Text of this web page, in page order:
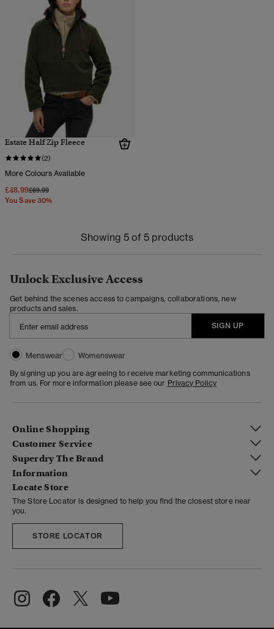
Estate Half Zip Fleece
(2)
More Colours Available
£48.99Price reduced from
£69.99to
You Save 30%
Showing 5 of 5 products
Unlock Exclusive Access
Get behind the scenes access to campaigns, collaborations, new
products and sales.
SIGN UP
Menswear
Womenswear
By signing up you are agreeing to receive marketing communications
from us. For more information please see our Privacy Policy
Online Shopping
Customer Service
Superdry The Brand
Information
Locate Store
The Store Locator is designed to help you find the closest store near
you.
STORE LOCATOR